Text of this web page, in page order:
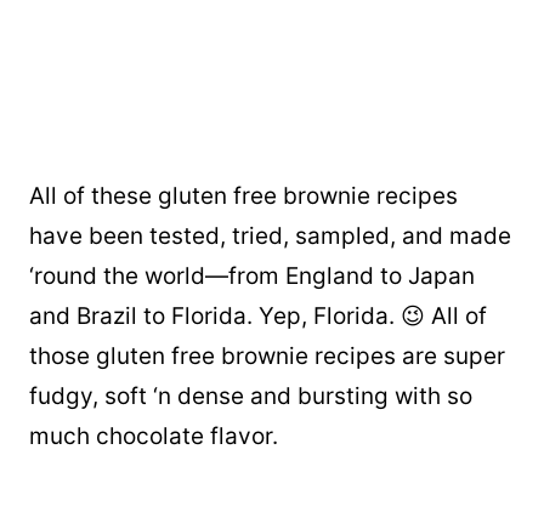
All of these gluten free brownie recipes
have been tested, tried, sampled, and made
‘round the world—from England to Japan
and Brazil to Florida. Yep, Florida. 😉 All of
those gluten free brownie recipes are super
fudgy, soft ‘n dense and bursting with so
much chocolate flavor.